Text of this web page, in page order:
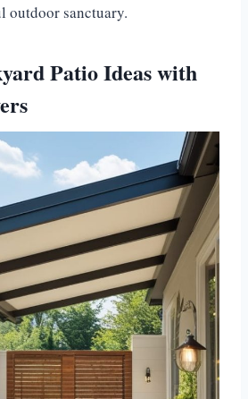
outdoor sanctuary.
Patio Ideas with